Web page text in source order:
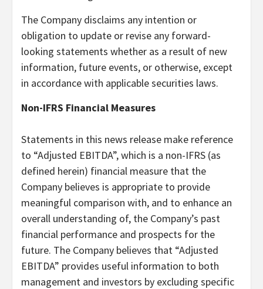
The Company disclaims any intention or
obligation to update or revise any forward-
looking statements whether as a result of new
information, future events, or otherwise, except
in accordance with applicable securities laws.
Non-IFRS Financial Measures
Statements in this news release make reference
to “Adjusted EBITDA”, which is a non-IFRS (as
defined herein) financial measure that the
Company believes is appropriate to provide
meaningful comparison with, and to enhance an
overall understanding of, the Company’s past
financial performance and prospects for the
future. The Company believes that “Adjusted
EBITDA” provides useful information to both
management and investors by excluding specific